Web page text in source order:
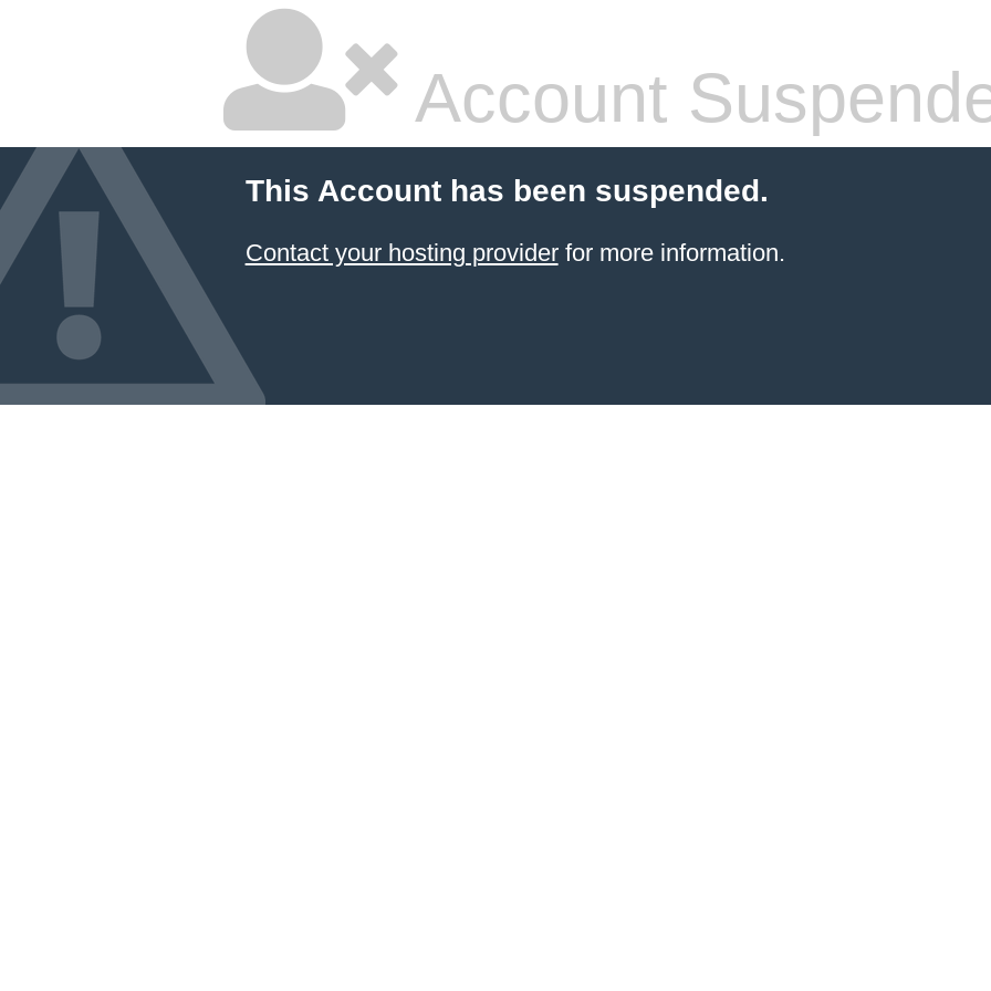
Account
This Account has been suspended.
Contact your hosting providerfor more information.